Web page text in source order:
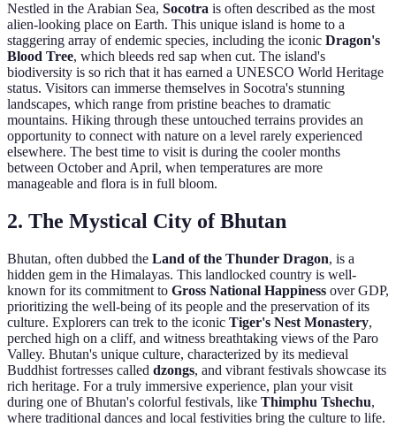
Nestled in the Arabian Sea, Socotra is often described as the most
alien-looking place on Earth. This unique island is home to a
staggering array of endemic species, including the iconic Dragon's
Blood Tree, which bleeds red sap when cut. The island's
biodiversity is so rich that it has earned a UNESCO World Heritage
status. Visitors can immerse themselves in Socotra's stunning
landscapes, which range from pristine beaches to dramatic
mountains. Hiking through these untouched terrains provides an
opportunity to connect with nature on a level rarely experienced
elsewhere. The best time to visit is during the cooler months
between October and April, when temperatures are more
manageable and flora is in full bloom.
2. The Mystical City of Bhutan
Bhutan, often dubbed the Land of the Thunder Dragon, is a
hidden gem in the Himalayas. This landlocked country is well-
known for its commitment to Gross National Happiness over GDP,
prioritizing the well-being of its people and the preservation of its
culture. Explorers can trek to the iconic Tiger's Nest Monastery,
perched high on a cliff, and witness breathtaking views of the Paro
Valley. Bhutan's unique culture, characterized by its medieval
Buddhist fortresses called dzongs, and vibrant festivals showcase its
rich heritage. For a truly immersive experience, plan your visit
during one of Bhutan's colorful festivals, like Thimphu Tshechu,
where traditional dances and local festivities bring the culture to life.